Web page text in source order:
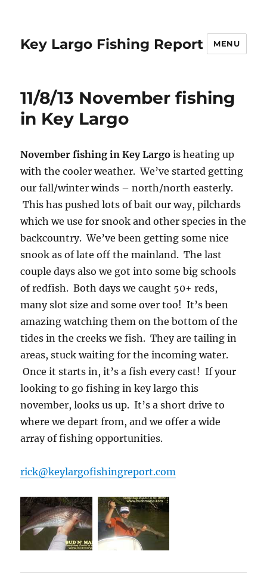
Key Largo Fishing Report MENU
11/8/13 November fishing
in Key Largo
November fishing in Key Largo is heating up
with the cooler weather. We’ve started getting
our fall/winter winds – north/north easterly.
This has pushed lots of bait our way, pilchards
which we use for snook and other species in the
backcountry. We’ve been getting some nice
snook as of late off the mainland. The last
couple days also we got into some big schools
of redfish. Both days we caught 50+ reds,
many slot size and some over too! It’s been
amazing watching them on the bottom of the
tides in the creeks we fish. They are tailing in
areas, stuck waiting for the incoming water.
Once it starts in, it’s a fish every cast! If your
looking to go fishing in key largo this
november, looks us up. It’s a short drive to
where we depart from, and we offer a wide
array of fishing opportunities.
rick@keylargofishingreport.com